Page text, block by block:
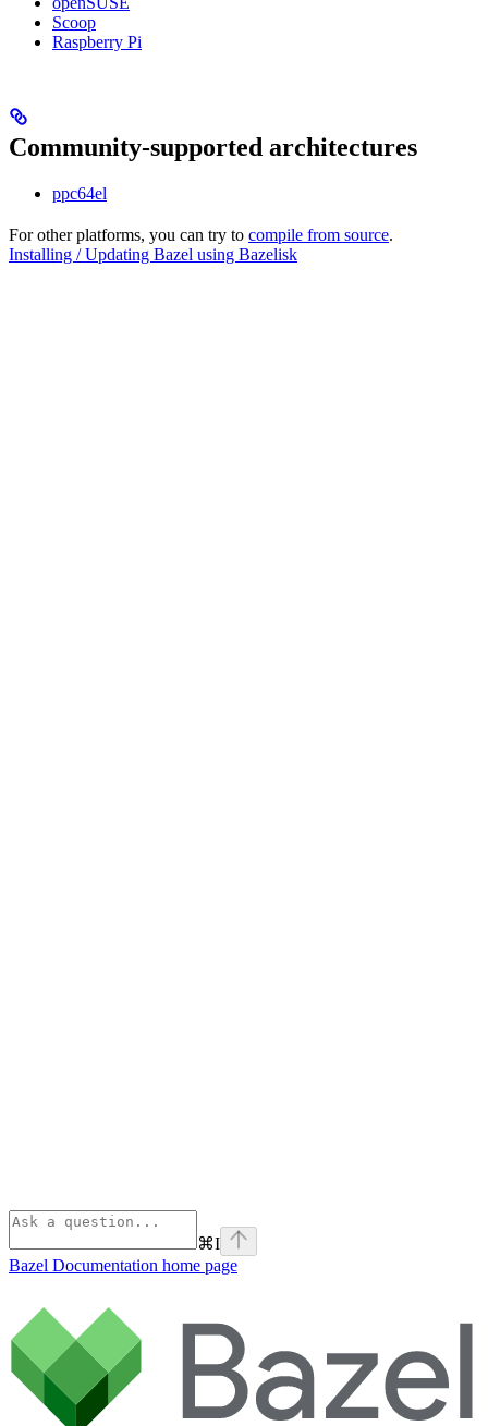
Scoop
Raspberry Pi
Community-supported architectures
ppc64el
For other platforms, you can try to compile from source.
Installing / Updating Bazel using Bazelisk
⌘I
Bazel Documentation home page